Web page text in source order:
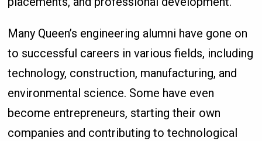
Many Queen’s engineering alumni have gone on
to successful careers in various fields, including
technology, construction, manufacturing, and
environmental science. Some have even
become entrepreneurs, starting their own
companies and contributing to technological